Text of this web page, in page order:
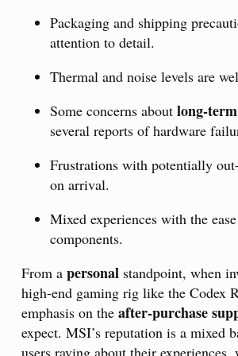
Packaging and shipping
attention to detail.
Thermal and noise levels are
Some concerns about long-
several reports of hardware
Frustrations with potentially
on arrival.
Mixed experiences with the
components.
From a personal standpoint, when
high-end gaming rig like the Codex
emphasis on the after-purchase
expect. MSI’s reputation is a mixed
users raving about their experiences,